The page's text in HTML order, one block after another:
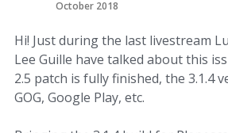
October 2018
Hi! Just during the last livestream
Lee Guille have talked about this
2.5 patch is fully finished, the 3.1.4
GOG, Google Play, etc.